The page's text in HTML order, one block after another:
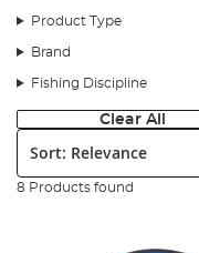
Product Type
Brand
Fishing Discipline
Clear All
Sort:
8 Products found